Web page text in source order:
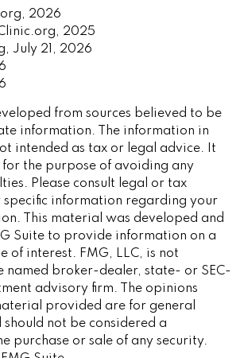
2026
2025
July 21, 2026
from sources believed to be
information. The information in
intended as tax or legal advice. It
for the purpose of avoiding any
Please consult legal or tax
specific information regarding your
This material was developed and
Suite to provide information on a
of interest. FMG, LLC, is not
named broker-dealer, state- or SEC-
advisory firm. The opinions
provided are for general
not be considered a
purchase or sale of any security.